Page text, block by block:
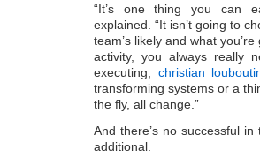
“It’s one thing you can
explained. “It isn’t going to
team’s likely and what
activity, you always really
executing, christian
transforming systems or a
the fly, all change.”
And there’s no successful
additional.